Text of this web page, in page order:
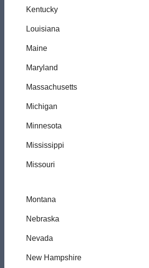
Kentucky
Louisiana
Maine
Maryland
Massachusetts
Michigan
Minnesota
Mississippi
Missouri
Montana
Nebraska
Nevada
New Hampshire